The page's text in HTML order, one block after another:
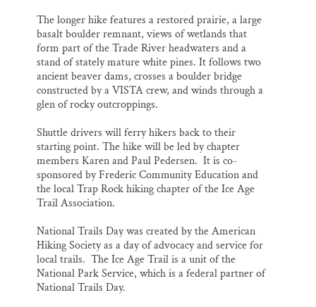
The longer hike features a restored prairie, a large
basalt boulder remnant, views of wetlands that
form part of the Trade River headwaters and a
stand of stately mature white pines. It follows two
ancient beaver dams, crosses a boulder bridge
constructed by a VISTA crew, and winds through a
glen of rocky outcroppings.
Shuttle drivers will ferry hikers back to their
starting point. The hike will be led by chapter
members Karen and Paul Pedersen. It is co-
sponsored by Frederic Community Education and
the local Trap Rock hiking chapter of the Ice Age
Trail Association.
National Trails Day was created by the American
Hiking Society as a day of advocacy and service for
local trails. The Ice Age Trail is a unit of the
National Park Service, which is a federal partner of
National Trails Day.